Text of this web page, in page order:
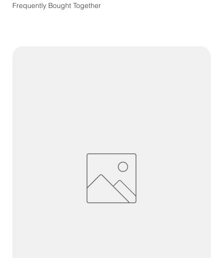
Frequently Bought Together